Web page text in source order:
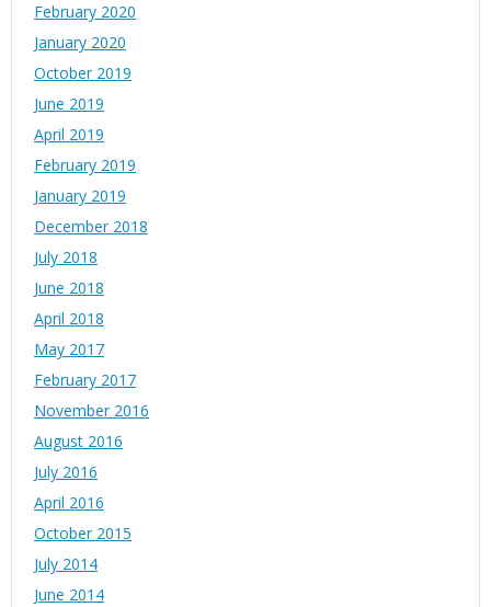
February 2020
January 2020
October 2019
June 2019
April 2019
February 2019
January 2019
December 2018
July 2018
June 2018
April 2018
May 2017
February 2017
November 2016
August 2016
July 2016
April 2016
October 2015
July 2014
June 2014